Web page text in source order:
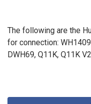
The following are the
for connection:
DWH69, Q11K, Q11K